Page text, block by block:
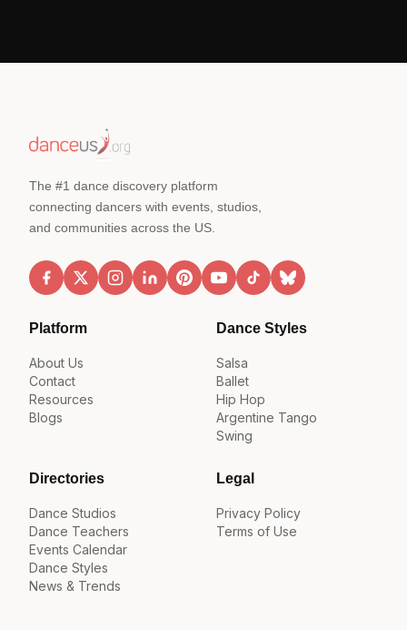
The #1 dance discovery platform
connecting dancers with events, studios,
and communities across the US.
Platform
About Us
Contact
Resources
Blogs
Dance Styles
Salsa
Ballet
Hip Hop
Argentine Tango
Swing
Directories
Dance Studios
Dance Teachers
Events Calendar
Dance Styles
News & Trends
Legal
Privacy Policy
Terms of Use